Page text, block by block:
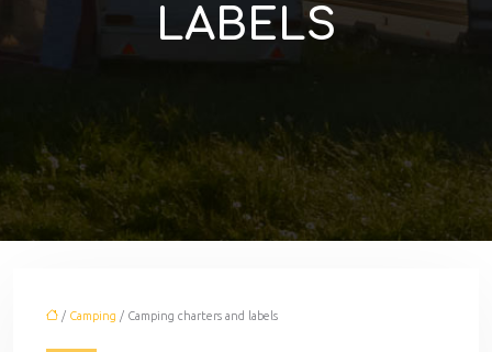
LABELS
/ Camping / Camping charters and labels